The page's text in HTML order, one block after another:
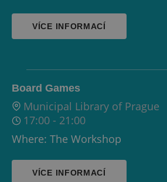
VÍCE INFORMACÍ
Board Games
Municipal Library of Prague
17:00 - 21:00
Where: The Workshop
VÍCE INFORMACÍ